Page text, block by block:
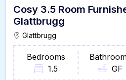
Cosy 3.5 Room
Glattbrugg
Glattbrugg
Bedrooms
1.5
GF